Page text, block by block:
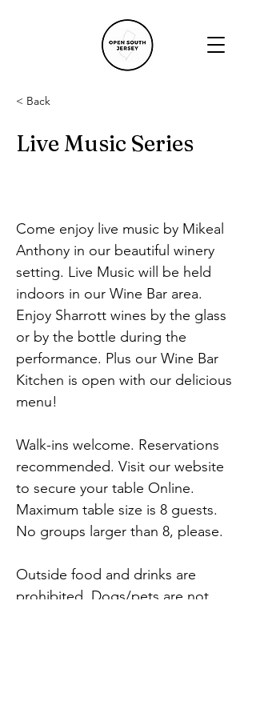
< Back
Live Music Series
Come enjoy live music by Mikeal
Anthony in our beautiful winery
setting. Live Music will be held
indoors in our Wine Bar area.
Enjoy Sharrott wines by the glass
or by the bottle during the
performance. Plus our Wine Bar
Kitchen is open with our delicious
menu!
Walk-ins welcome. Reservations
recommended. Visit our website
to secure your table Online.
Maximum table size is 8 guests.
No groups larger than 8, please.
Outside food and drinks are
prohibited. Dogs/pets are not